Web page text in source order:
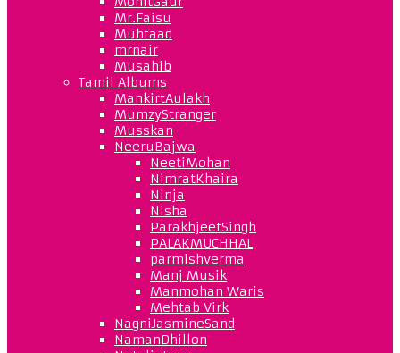
Mr.Faisu
Muhfaad
mrnair
Musahib
Tamil Albums
MankirtAulakh
MumzyStranger
Musskan
NeeruBajwa
NeetiMohan
NimratKhaira
Ninja
Nisha
ParakhjeetSingh
PALAKMUCHHAL
parmishverma
Manj Musik
Manmohan Waris
Mehtab Virk
NagniJasmineSand
NamanDhillon